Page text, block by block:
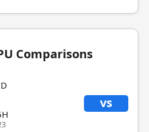
Comparisons
vs